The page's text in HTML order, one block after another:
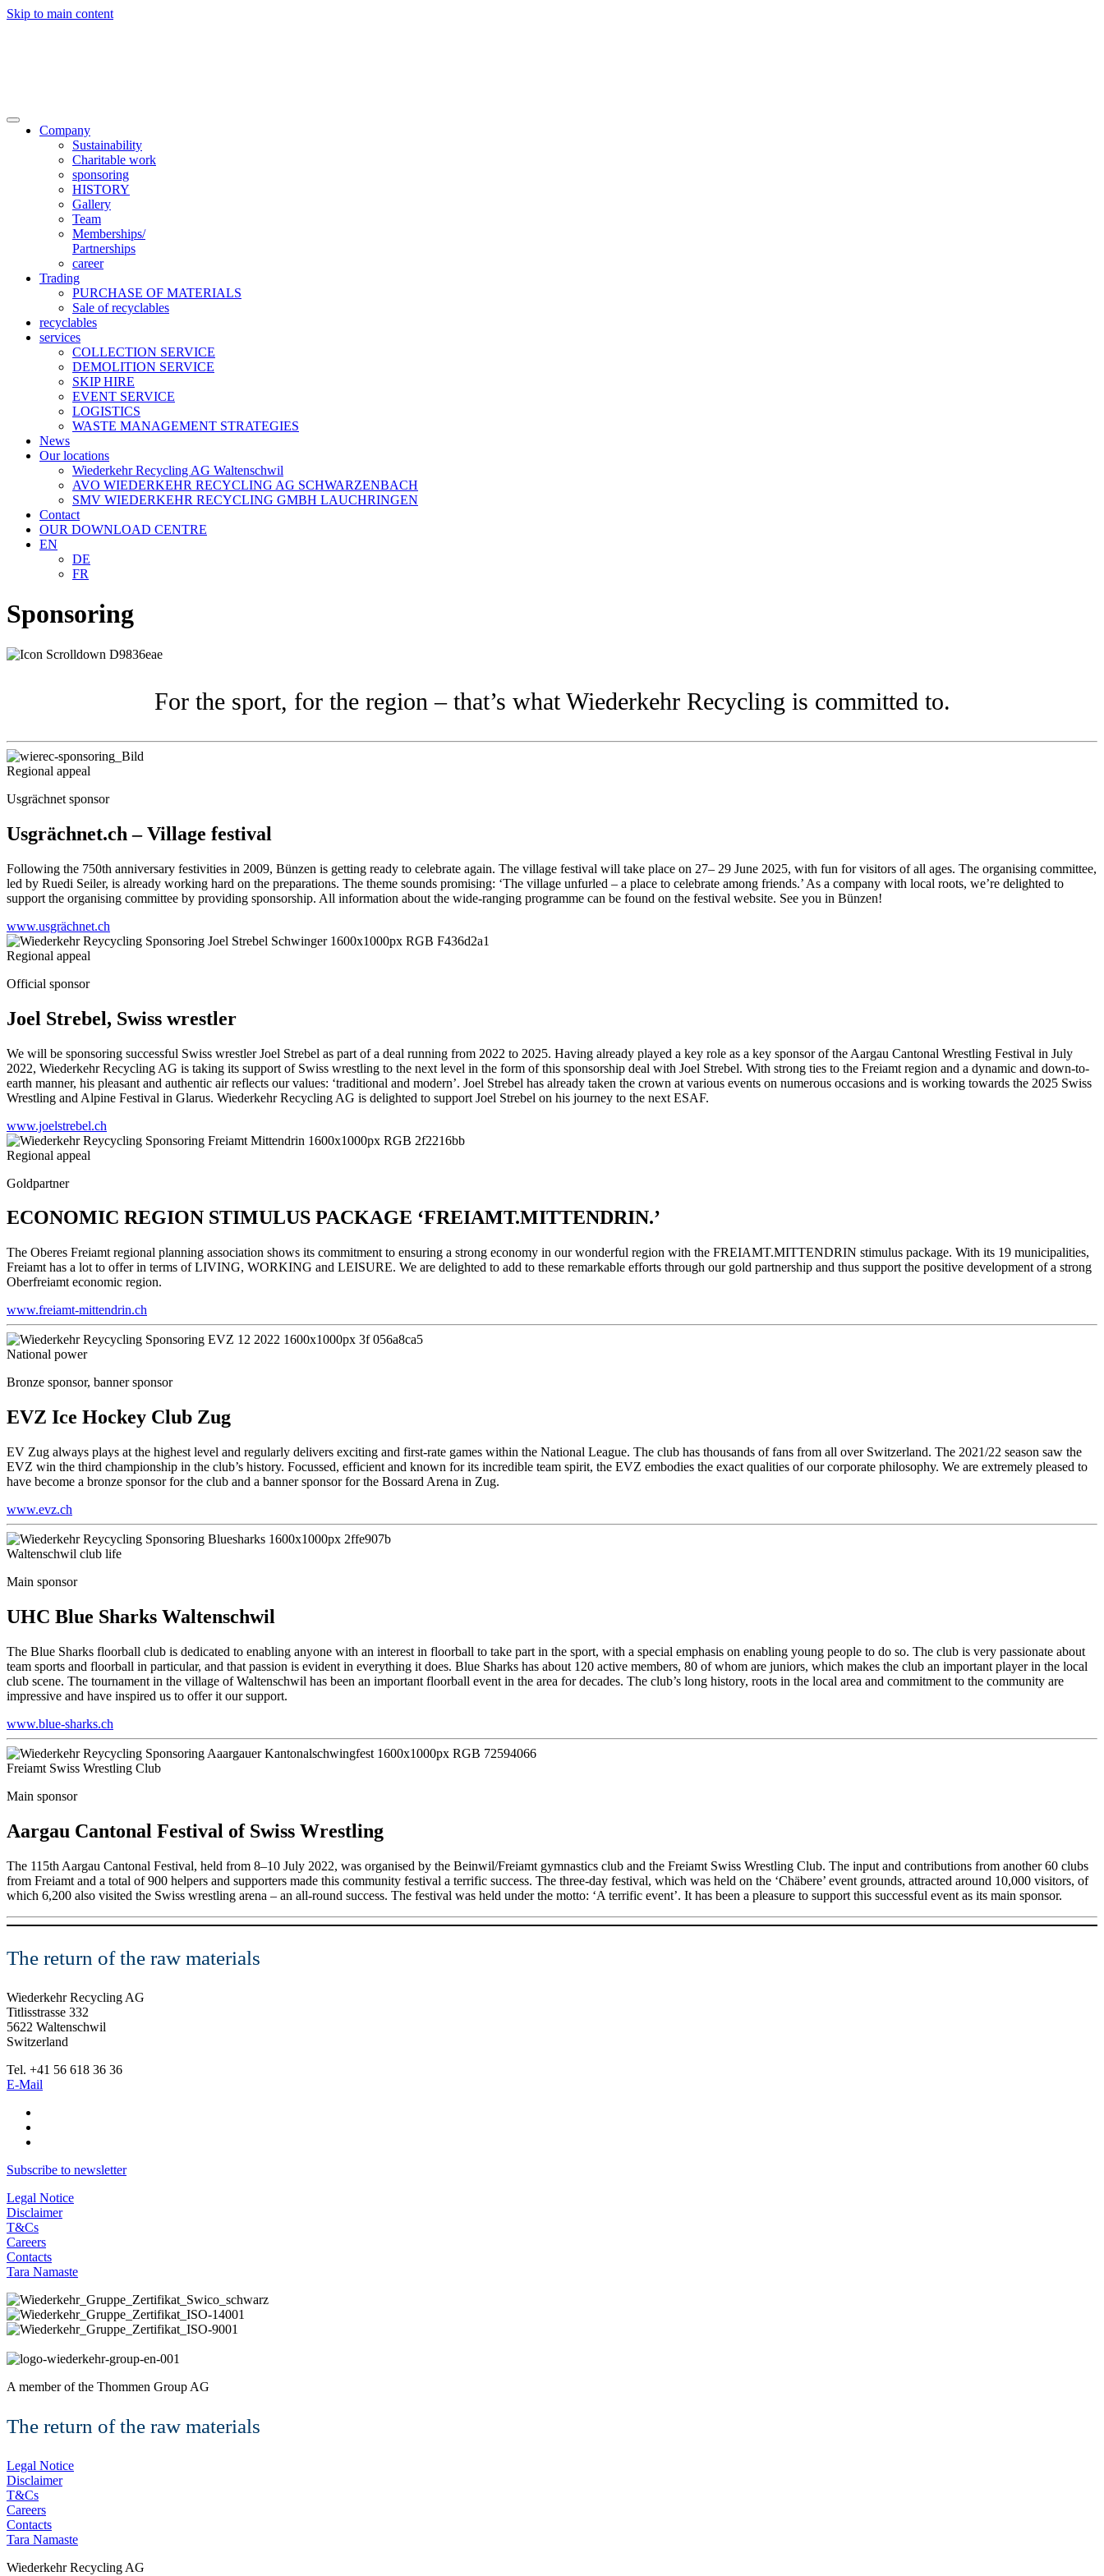
Skip to main content
Company
Sustainability
Charitable work
sponsoring
HISTORY
Gallery
Team
Memberships/
Partnerships
career
Trading
PURCHASE OF MATERIALS
Sale of recyclables
recyclables
services
COLLECTION SERVICE
DEMOLITION SERVICE
SKIP HIRE
EVENT SERVICE
LOGISTICS
WASTE MANAGEMENT STRATEGIES
News
Our locations
Wiederkehr Recycling AG Waltenschwil
AVO WIEDERKEHR RECYCLING AG SCHWARZENBACH
SMV WIEDERKEHR RECYCLING GMBH LAUCHRINGEN
Contact
OUR DOWNLOAD CENTRE
EN
DE
FR
Sponsoring
For the sport, for the region – that’s what Wiederkehr Recycling is committed to.
Regional appeal
Usgrächnet sponsor
Usgrächnet.ch – Village festival
Following the 750th anniversary festivities in 2009, Bünzen is getting ready to celebrate again. The village festival will take place on 27– 29 June 2025, with fun for visitors of all ages. The organising committee,
led by Ruedi Seiler, is already working hard on the preparations. The theme sounds promising: ‘The village unfurled – a place to celebrate among friends.’ As a company with local roots, we’re delighted to
support the organising committee by providing sponsorship. All information about the wide-ranging programme can be found on the festival website. See you in Bünzen!
www.usgrächnet.ch
Regional appeal
Official sponsor
Joel Strebel, Swiss wrestler
We will be sponsoring successful Swiss wrestler Joel Strebel as part of a deal running from 2022 to 2025. Having already played a key role as a key sponsor of the Aargau Cantonal Wrestling Festival in July
2022, Wiederkehr Recycling AG is taking its support of Swiss wrestling to the next level in the form of this sponsorship deal with Joel Strebel. With strong ties to the Freiamt region and a dynamic and down-to-
earth manner, his pleasant and authentic air reflects our values: ‘traditional and modern’. Joel Strebel has already taken the crown at various events on numerous occasions and is working towards the 2025 Swiss
Wrestling and Alpine Festival in Glarus. Wiederkehr Recycling AG is delighted to support Joel Strebel on his journey to the next ESAF.
www.joelstrebel.ch
Regional appeal
Goldpartner
ECONOMIC REGION STIMULUS PACKAGE ‘FREIAMT.MITTENDRIN.’
The Oberes Freiamt regional planning association shows its commitment to ensuring a strong economy in our wonderful region with the FREIAMT.MITTENDRIN stimulus package. With its 19 municipalities,
Freiamt has a lot to offer in terms of LIVING, WORKING and LEISURE. We are delighted to add to these remarkable efforts through our gold partnership and thus support the positive development of a strong
Oberfreiamt economic region.
www.freiamt-mittendrin.ch
National power
Bronze sponsor, banner sponsor
EVZ Ice Hockey Club Zug
EV Zug always plays at the highest level and regularly delivers exciting and first-rate games within the National League. The club has thousands of fans from all over Switzerland. The 2021/22 season saw the
EVZ win the third championship in the club’s history. Focussed, efficient and known for its incredible team spirit, the EVZ embodies the exact qualities of our corporate philosophy. We are extremely pleased to
have become a bronze sponsor for the club and a banner sponsor for the Bossard Arena in Zug.
www.evz.ch
Waltenschwil club life
Main sponsor
UHC Blue Sharks Waltenschwil
The Blue Sharks floorball club is dedicated to enabling anyone with an interest in floorball to take part in the sport, with a special emphasis on enabling young people to do so. The club is very passionate about
team sports and floorball in particular, and that passion is evident in everything it does. Blue Sharks has about 120 active members, 80 of whom are juniors, which makes the club an important player in the local
club scene. The tournament in the village of Waltenschwil has been an important floorball event in the area for decades. The club’s long history, roots in the local area and commitment to the community are
impressive and have inspired us to offer it our support.
www.blue-sharks.ch
Freiamt Swiss Wrestling Club
Main sponsor
Aargau Cantonal Festival of Swiss Wrestling
The 115th Aargau Cantonal Festival, held from 8–10 July 2022, was organised by the Beinwil/Freiamt gymnastics club and the Freiamt Swiss Wrestling Club. The input and contributions from another 60 clubs
from Freiamt and a total of 900 helpers and supporters made this community festival a terrific success. The three-day festival, which was held on the ‘Chäbere’ event grounds, attracted around 10,000 visitors, of
which 6,200 also visited the Swiss wrestling arena – an all-round success. The festival was held under the motto: ‘A terrific event’. It has been a pleasure to support this successful event as its main sponsor.
The return of the raw materials
Wiederkehr Recycling AG
Titlisstrasse 332
5622 Waltenschwil
Switzerland
Tel. +41 56 618 36 36
E-Mail
Subscribe to newsletter
Legal Notice
Disclaimer
T&Cs
Careers
Contacts
Tara Namaste
A member of the Thommen Group AG
The return of the raw materials
Legal Notice
Disclaimer
T&Cs
Careers
Contacts
Tara Namaste
Wiederkehr Recycling AG